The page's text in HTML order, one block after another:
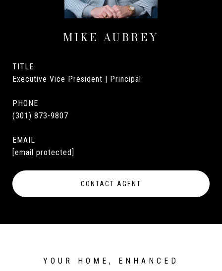
MIKE AUBREY
TITLE
Executive Vice President | Principal
PHONE
(301) 873-9807
EMAIL
[email protected]
CONTACT AGENT